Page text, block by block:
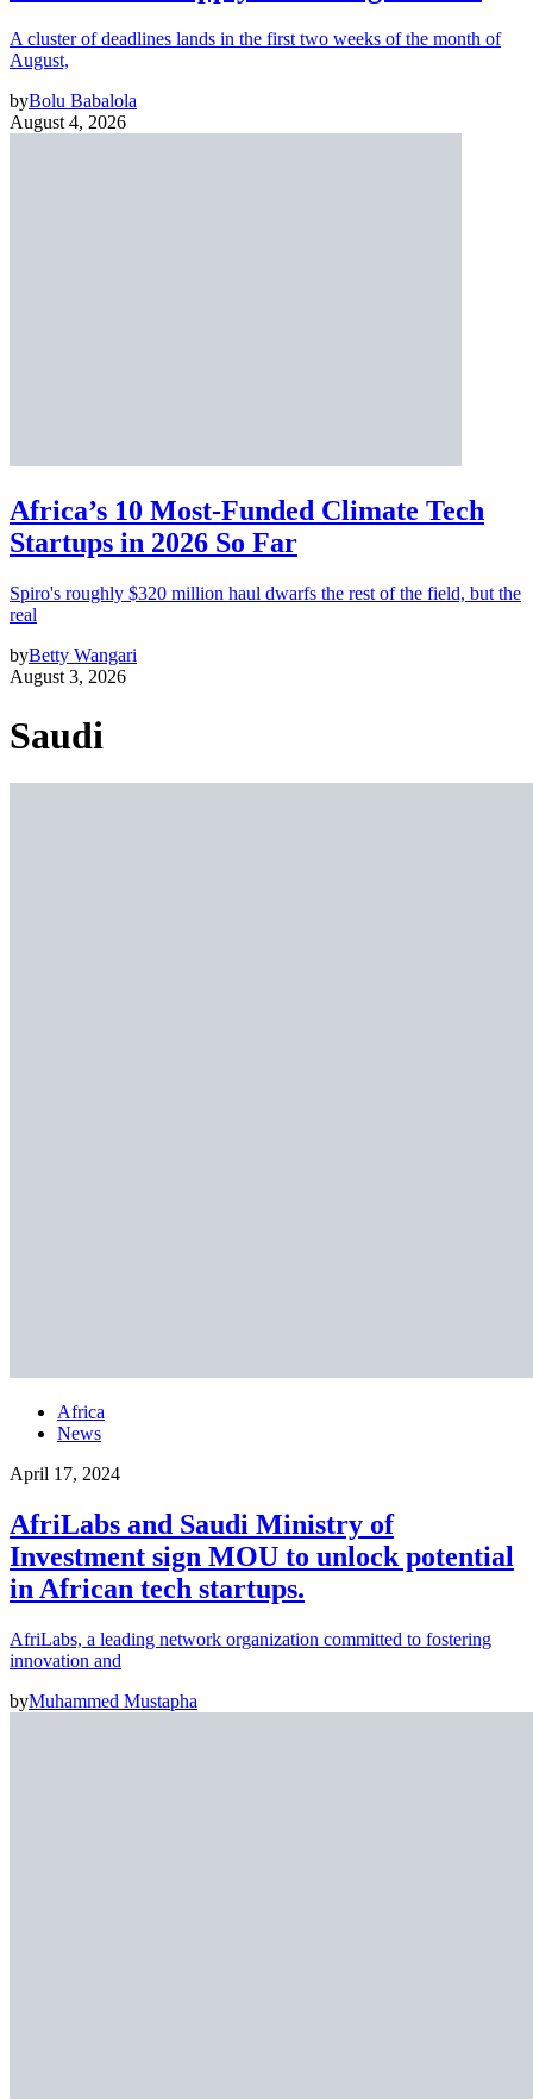
A cluster of deadlines lands in the first two weeks of the month of
August,
byBolu Babalola
August 4, 2026
Africa’s 10 Most-Funded Climate Tech
Startups in 2026 So Far
Spiro's roughly $320 million haul dwarfs the rest of the field, but the
real
byBetty Wangari
August 3, 2026
Saudi
Africa
News
April 17, 2024
AfriLabs and Saudi Ministry of
Investment sign MOU to unlock potential
in African tech startups.
AfriLabs, a leading network organization committed to fostering
innovation and
byMuhammed Mustapha